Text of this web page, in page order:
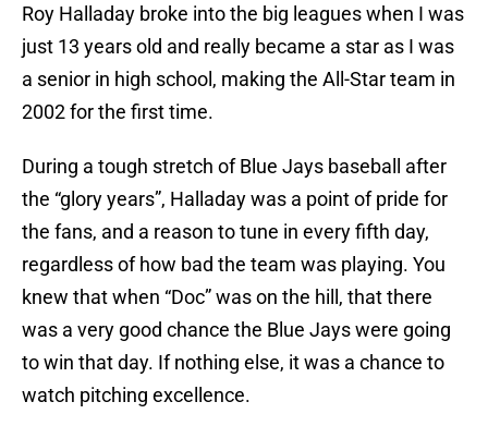
Roy Halladay broke into the big leagues when I was
just 13 years old and really became a star as I was
a senior in high school, making the All-Star team in
2002 for the first time.
During a tough stretch of Blue Jays baseball after
the “glory years”, Halladay was a point of pride for
the fans, and a reason to tune in every fifth day,
regardless of how bad the team was playing. You
knew that when “Doc” was on the hill, that there
was a very good chance the Blue Jays were going
to win that day. If nothing else, it was a chance to
watch pitching excellence.